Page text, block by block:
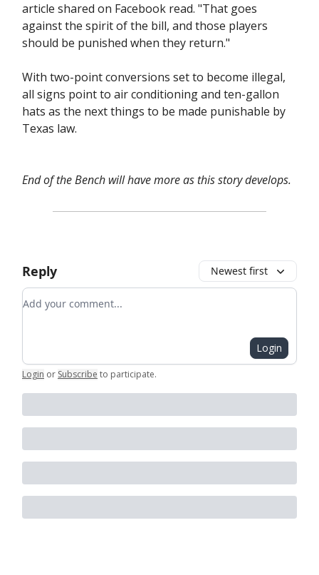
article shared on Facebook read. "That goes
against the spirit of the bill, and those players
should be punished when they return."
With two-point conversions set to become illegal,
all signs point to air conditioning and ten-gallon
hats as the next things to be made punishable by
Texas law.
End of the Bench will have more as this story develops.
Reply Newest first
Add your comment
Login
Login or Subscribe to participate.